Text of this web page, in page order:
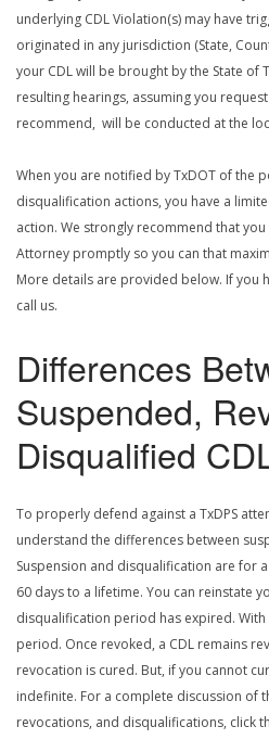
underlying CDL Violation(s) may have
originated in any jurisdiction (State,
your CDL will be brought by the State of
resulting hearings, assuming you
recommend, will be conducted at the
When you are notified by TxDOT of the
disqualification actions, you have a
action. We strongly recommend that
Attorney promptly so you can that
More details are provided below. If you
call us.
Differences
Suspended,
Disqualified
To properly defend against a TxDPS
understand the differences between
Suspension and disqualification are for
60 days to a lifetime. You can reinstate
disqualification period has expired.
period. Once revoked, a CDL remains
revocation is cured. But, if you cannot
indefinite. For a complete discussion of
revocations, and disqualifications, click